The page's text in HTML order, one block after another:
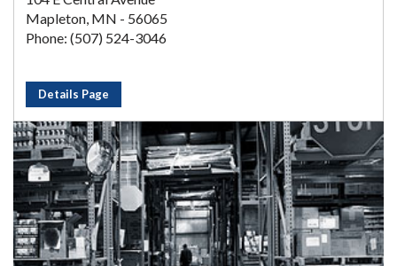
Mapleton, MN - 56065
Phone: (507) 524-3046
Details Page